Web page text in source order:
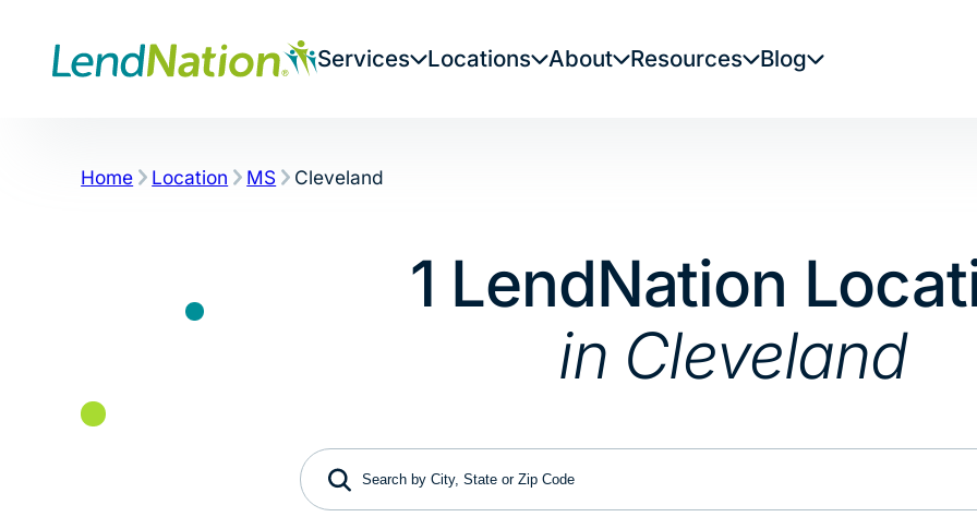
content
Services Locations About Resources Blog
Home Location MS Cleveland
1 LendNation
in Cleveland
Search by City, State or Zip Code